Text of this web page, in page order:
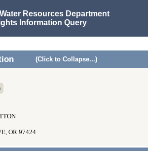
Resources Department
Information Query
(Click to Collapse...)
OR 97424